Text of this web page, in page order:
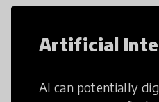
Artificial
AI can potentially